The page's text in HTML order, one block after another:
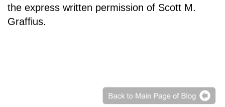
the express written permission of Scott M.
Graffius.